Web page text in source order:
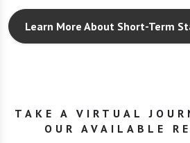
Learn More About Short-Term
TAKE A VIRTUAL
OUR AVAILABLE